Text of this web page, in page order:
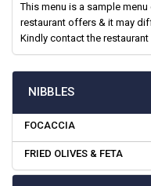
This menu is a sample
restaurant offers & it may
Kindly contact the
NIBBLES
FOCACCIA
FRIED OLIVES & FETA